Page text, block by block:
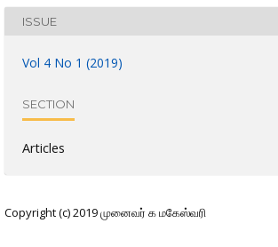
ISSUE
Vol 4 No 1 (2019)
SECTION
Articles
Copyright (c) 2019 முனைவர் க மகேஸ்வரி